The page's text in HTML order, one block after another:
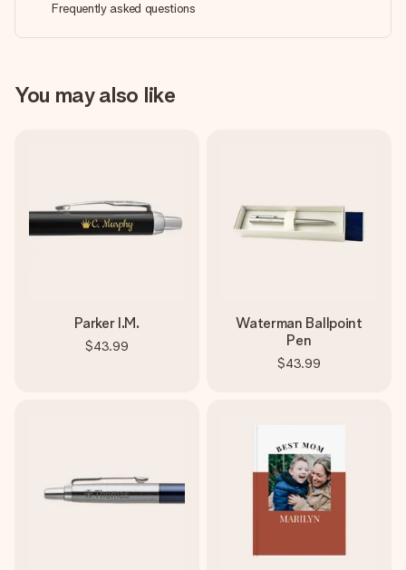
Frequently asked questions
You may also like
Parker I.M.
$43.99
Waterman Ballpoint
Pen
$43.99